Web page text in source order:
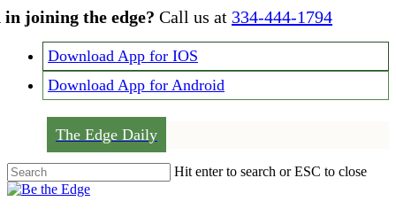
Skip
content
joining the edge? Call us at 334-444-1794
Download App for IOS
Download App for Android
The Edge Daily
Hit enter to search or ESC to close
Close